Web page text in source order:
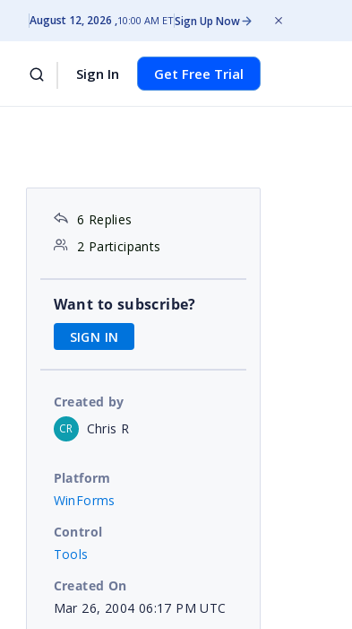
August 12, 2026 10:00 AM ETSign Up Now
Sign In Get Free Trial
6 Replies
2 Participants
Want to subscribe?
SIGN IN
Created by
CR Chris R
Platform
WinForms
Control
Tools
Created On
Mar 26, 2004 06:17 PM UTC